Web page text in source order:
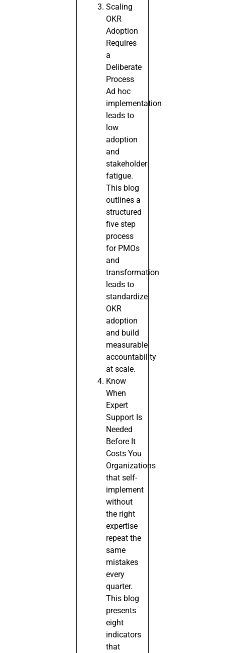
Scaling
OKR
Adoption
Requires
a
Deliberate
Process
Ad hoc
implementation
leads to
low
adoption
and
stakeholder
fatigue.
This blog
outlines a
structured
five step
process
for PMOs
and
transformation
leads to
standardize
OKR
adoption
and build
measurable
accountability
at scale.
Know
When
Expert
Support Is
Needed
Before It
Costs You
Organizations
that self-
implement
without
the right
expertise
repeat the
same
mistakes
every
quarter.
This blog
presents
eight
indicators
that